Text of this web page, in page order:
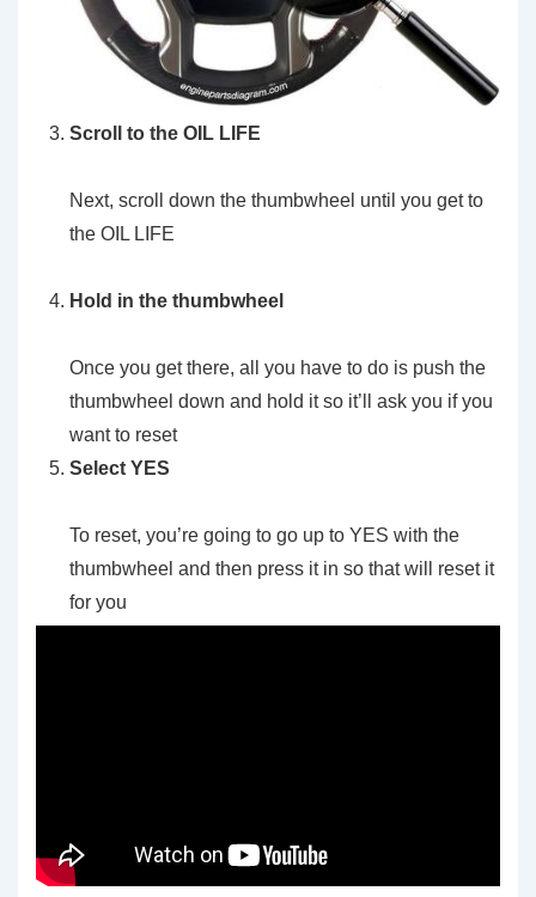
Scroll to the OIL LIFE
Next, scroll down the thumbwheel until you get to
the OIL LIFE
Hold in the thumbwheel
Once you get there, all you have to do is push the
thumbwheel down and hold it so it’ll ask you if you
want to reset
Select YES
To reset, you’re going to go up to YES with the
thumbwheel and then press it in so that will reset it
for you